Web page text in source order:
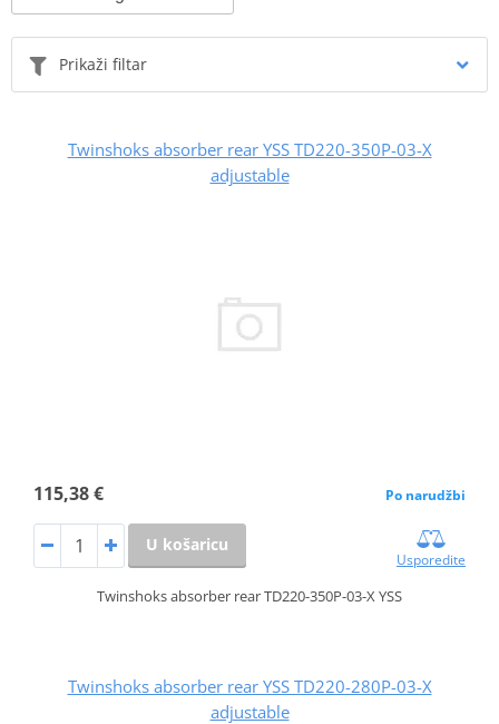
Prikaži filtar
Twinshoks absorber rear YSS TD220-350P-03-X
adjustable
115,38 € Po narudžbi
U košaricu
Usporedite
Twinshoks absorber rear TD220-350P-03-X YSS
Twinshoks absorber rear YSS TD220-280P-03-X
adjustable